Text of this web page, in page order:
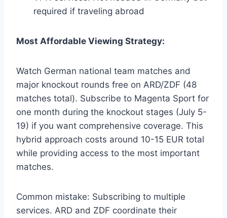
required if traveling abroad
Most Affordable Viewing Strategy:
Watch German national team matches and
major knockout rounds free on ARD/ZDF (48
matches total). Subscribe to Magenta Sport for
one month during the knockout stages (July 5-
19) if you want comprehensive coverage. This
hybrid approach costs around 10-15 EUR total
while providing access to the most important
matches.
Common mistake: Subscribing to multiple
services. ARD and ZDF coordinate their